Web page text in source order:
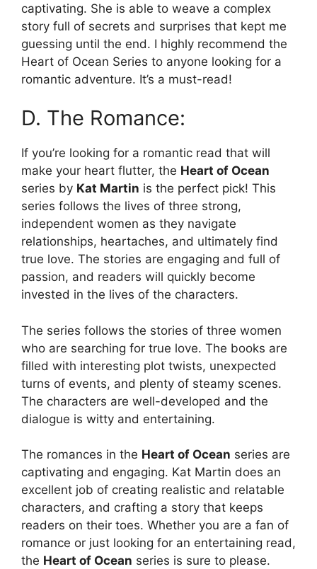
captivating. She is able to weave a complex
story full of secrets and surprises that kept me
guessing until the end. I highly recommend the
Heart of Ocean Series to anyone looking for a
romantic adventure. It’s a must-read!
D. The Romance:
If you’re looking for a romantic read that will
make your heart flutter, the Heart of Ocean
series by Kat Martin is the perfect pick! This
series follows the lives of three strong,
independent women as they navigate
relationships, heartaches, and ultimately find
true love. The stories are engaging and full of
passion, and readers will quickly become
invested in the lives of the characters.
The series follows the stories of three women
who are searching for true love. The books are
filled with interesting plot twists, unexpected
turns of events, and plenty of steamy scenes.
The characters are well-developed and the
dialogue is witty and entertaining.
The romances in the Heart of Ocean series are
captivating and engaging. Kat Martin does an
excellent job of creating realistic and relatable
characters, and crafting a story that keeps
readers on their toes. Whether you are a fan of
romance or just looking for an entertaining read,
the Heart of Ocean series is sure to please.